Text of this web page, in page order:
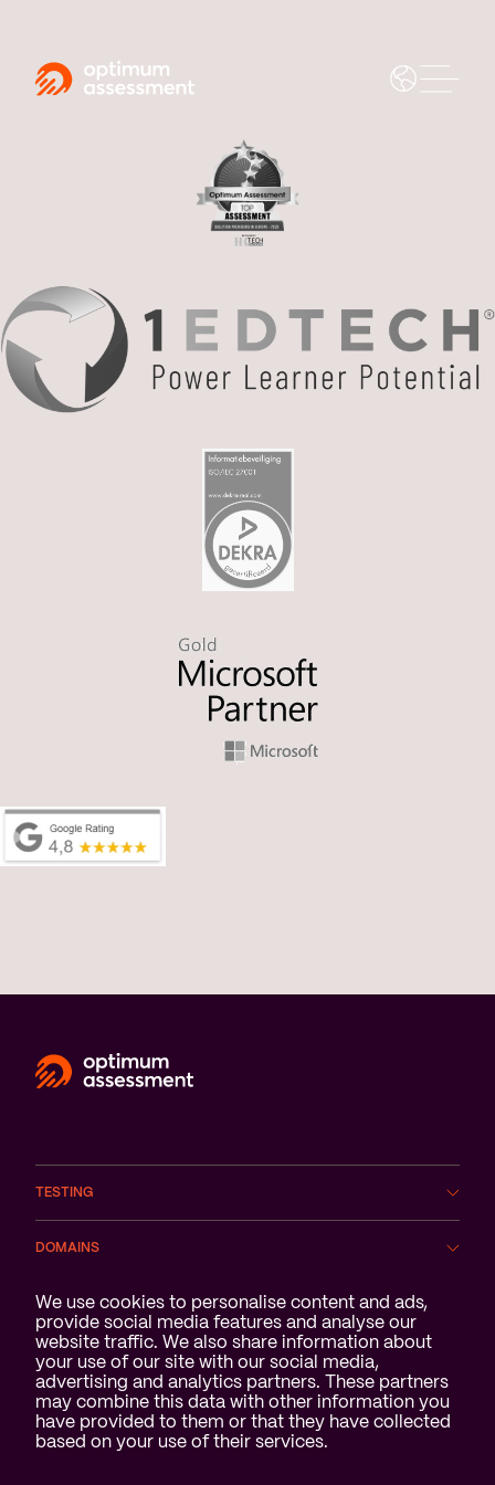
Cookie notification
We use cookies to personalise content and ads,
provide social media features and analyse our
website traffic. We also share information about
your use of our site with our social media,
advertising and analytics partners. These partners
may combine this data with other information you
have provided to them or that they have collected
based on your use of their services.
TESTING
DOMAINS
SERVICES
ABOUT US